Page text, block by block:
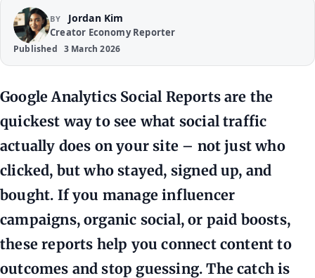
BY Jordan Kim
Creator Economy Reporter
Published 3 March 2026
Google Analytics Social Reports are the
quickest way to see what social traffic
actually does on your site – not just who
clicked, but who stayed, signed up, and
bought. If you manage influencer
campaigns, organic social, or paid boosts,
these reports help you connect content to
outcomes and stop guessing. The catch is